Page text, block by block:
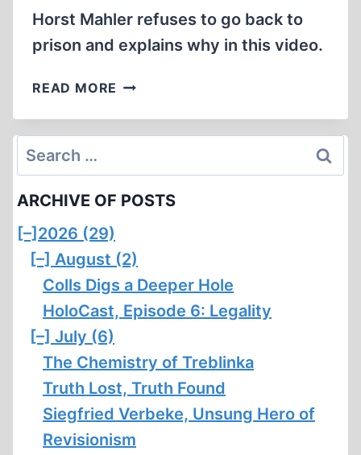
Horst Mahler refuses to go back to
prison and explains why in this video.
READ MORE HORST
REFUSES
TO
Search
for:
ARCHIVE OF POSTS
[–] 2026 (29)
[–] August (2)
Colls Digs a Deeper Hole
HoloCast, Episode 6: Legality
[–] July (6)
The Chemistry of Treblinka
Truth Lost, Truth Found
Siegfried Verbeke, Unsung Hero of
Revisionism